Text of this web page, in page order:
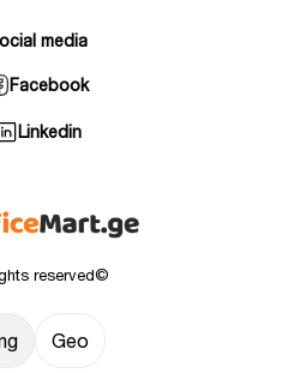
reserved©
Geo
media
Facebook
Linkedin